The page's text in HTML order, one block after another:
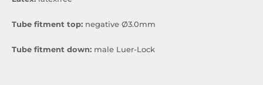
Tube fitment top: negative Ø3.0mm
Tube fitment down: male Luer-Lock